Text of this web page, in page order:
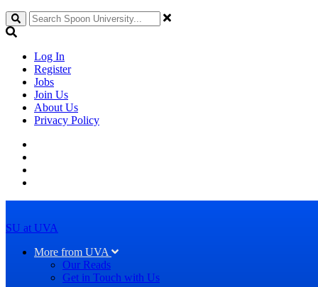
Search
Log In
Register
Jobs
Join Us
About Us
Privacy Policy
SU at UVA
More from UVA
Our Reads
Get in Touch with Us